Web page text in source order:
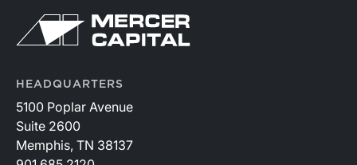
HEADQUARTERS
5100 Poplar Avenue
Suite 2600
Memphis, TN 38137